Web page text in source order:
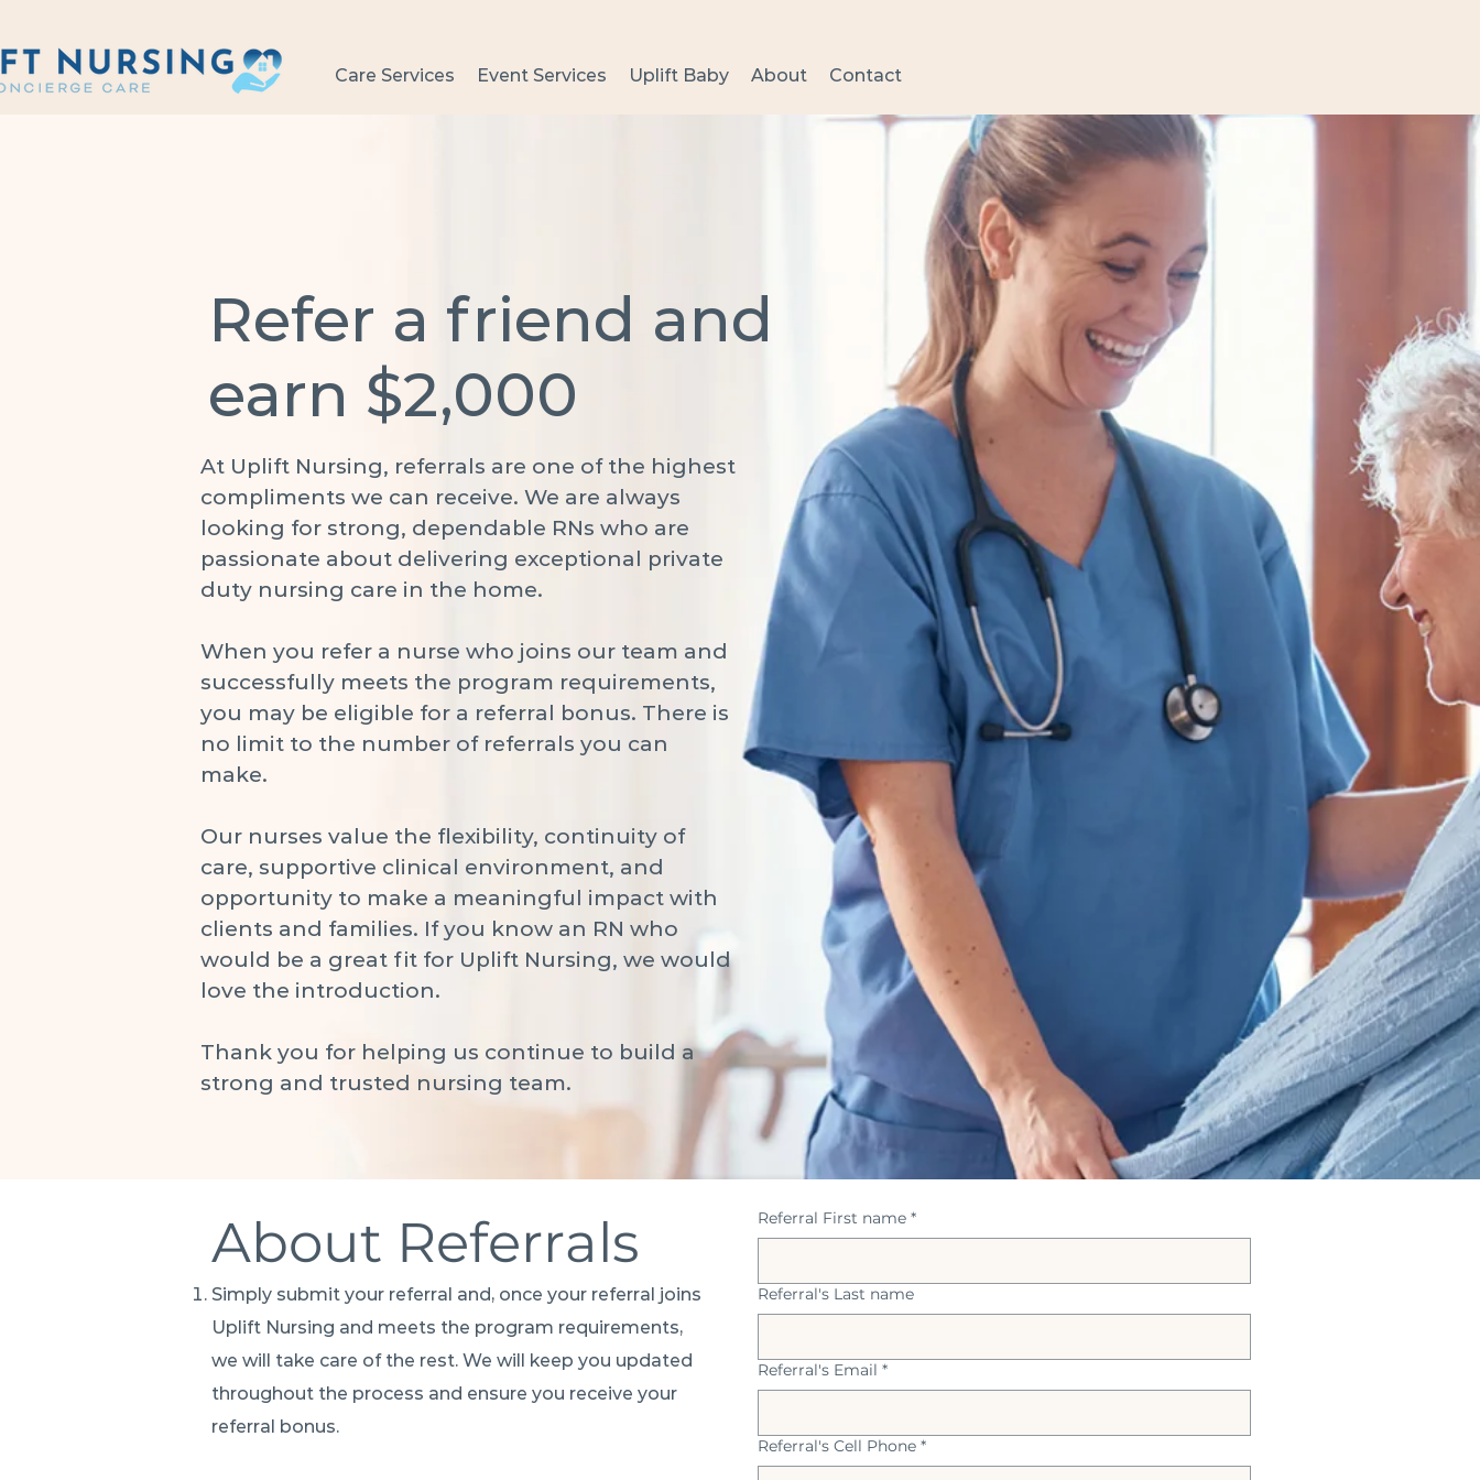
Care Services Event Services Uplift Baby About Contact
Refer a friend and
earn $2,000
At Uplift Nursing, referrals are one of the highest
compliments we can receive. We are always
looking for strong, dependable RNs who are
passionate about delivering exceptional private
duty nursing care in the home.
When you refer a nurse who joins our team and
successfully meets the program requirements,
you may be eligible for a referral bonus. There is
no limit to the number of referrals you can
make.
Our nurses value the flexibility, continuity of
care, supportive clinical environment, and
opportunity to make a meaningful impact with
clients and families. If you know an RN who
would be a great fit for Uplift Nursing, we would
love the introduction.
Thank you for helping us continue to build a
strong and trusted nursing team.
About Referrals
Simply submit your referral and, once your referral joins
Uplift Nursing and meets the program requirements,
we will take care of the rest. We will keep you updated
throughout the process and ensure you receive your
referral bonus.
Referral First name *
Referral's Last name
Referral's Email *
Referral's Cell Phone *